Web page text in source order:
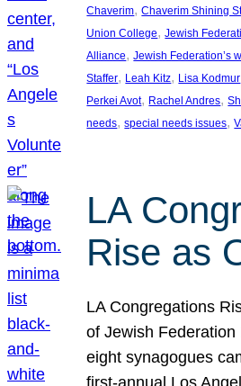
Chaverim, Chaverim Shining
Union College, Jewish
Alliance, Jewish Federation’s
Staffer, Leah Kitz, Lisa Kodmur
Perkei Avot, Rachel Andres,
needs, special needs issues,
LA
Rise as
LA Congregations
of Jewish
eight synagogues
first-annual Los